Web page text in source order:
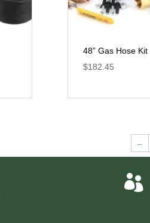
48” Gas Hose Kit
$182.45
←
